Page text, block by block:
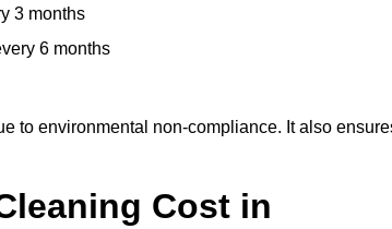
3 months
6 months
to environmental non-compliance. It also
Cost in